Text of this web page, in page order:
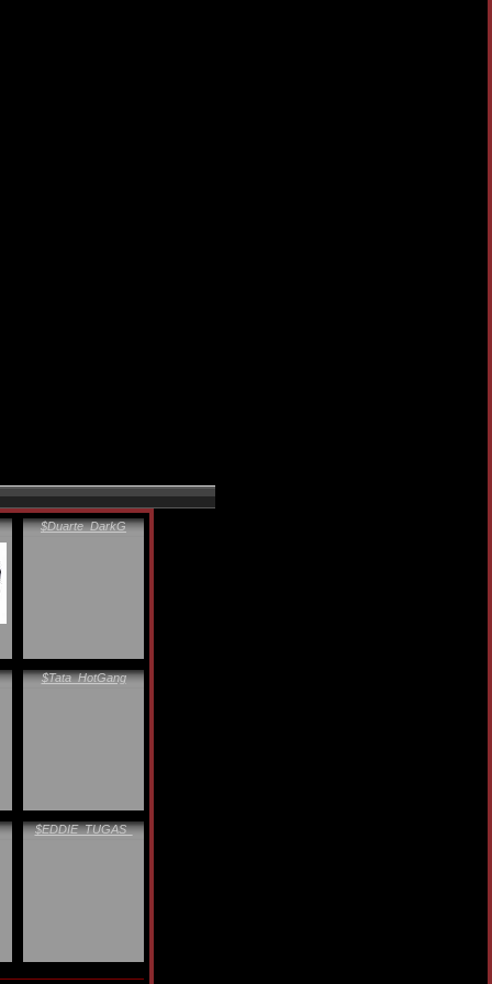
$Duarte_DarkG
$Tata_HotGang
$EDDIE_TUGAS_